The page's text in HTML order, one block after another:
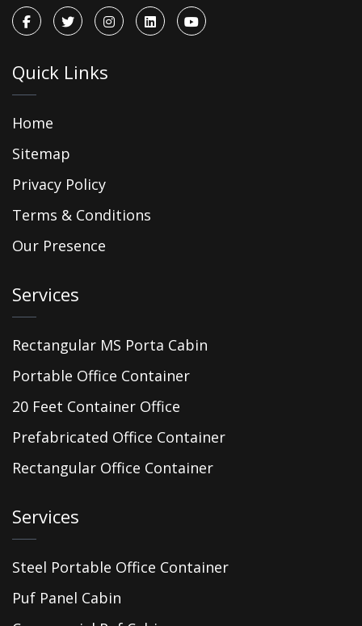
Quick Links
Home
Sitemap
Privacy Policy
Terms & Conditions
Our Presence
Services
Rectangular MS Porta Cabin
Portable Office Container
20 Feet Container Office
Prefabricated Office Container
Rectangular Office Container
Services
Steel Portable Office Container
Puf Panel Cabin